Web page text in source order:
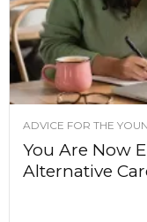
ADVICE FOR THE
You Are Now
Alternative